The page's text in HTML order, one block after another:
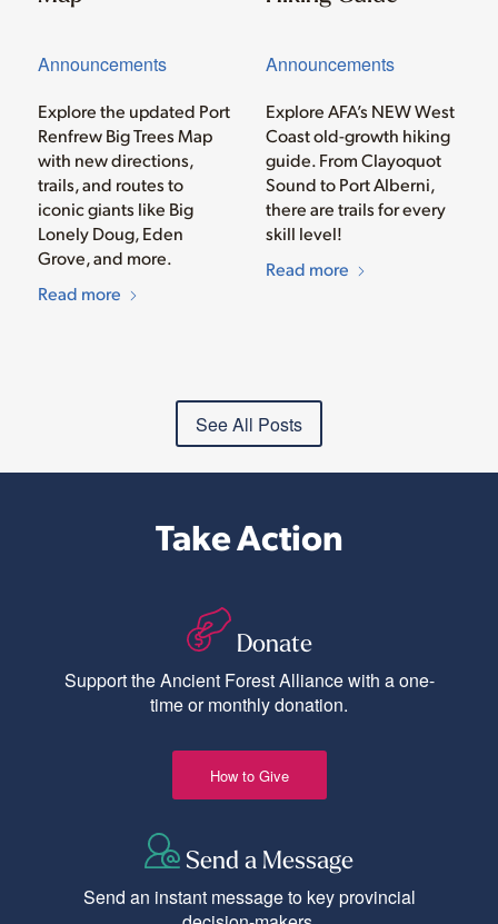
Announcements
Explore the updated Port
Renfrew Big Trees Map
with new directions,
trails, and routes to
iconic giants like Big
Lonely Doug, Eden
Grove, and more.
Read more
Announcements
Explore AFA’s NEW West
Coast old-growth hiking
guide. From Clayoquot
Sound to Port Alberni,
there are trails for every
skill level!
Read more
See All Posts
Take Action
Donate
Support the Ancient Forest Alliance with a one-
time or monthly donation.
How to Give
Send a Message
Send an instant message to key provincial